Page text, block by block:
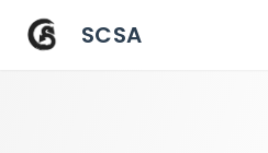
SCSA